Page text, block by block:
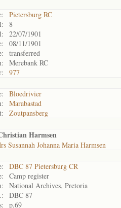
Pietersburg RC
8
22/07/1901
08/11/1901
transferred
Merebank RC
977
Bloedrivier
Marabastad
Zoutpansberg
Harmsen
Susannah Johanna Maria Harmsen
DBC 87 Pietersburg CR
Camp register
National Archives, Pretoria
DBC 87
p.69